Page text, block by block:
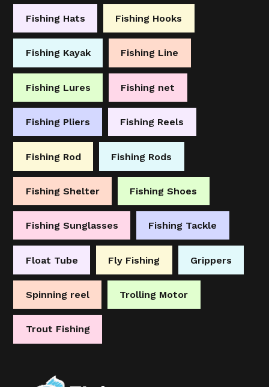
Fishing Hats Fishing Hooks
Fishing Kayak Fishing Line
Fishing Lures Fishing net
Fishing Pliers Fishing Reels
Fishing Rod Fishing Rods
Fishing Shelter Fishing Shoes
Fishing Sunglasses Fishing Tackle
Float Tube Fly Fishing Grippers
Spinning reel Trolling Motor
Trout Fishing